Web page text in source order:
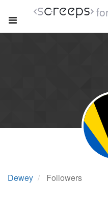
Dewey Followers